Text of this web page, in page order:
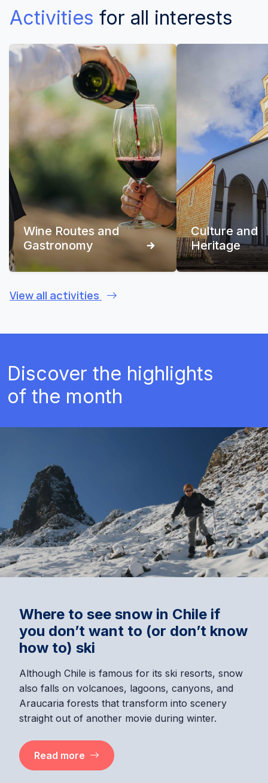
Activities for all interests
Wine Routes and
Gastronomy
Culture and
Heritage
View all activities
Discover the highlights
of the month
Where to see snow in Chile if
you don’t want to (or don’t know
how to) ski
Although Chile is famous for its ski resorts, snow
also falls on volcanoes, lagoons, canyons, and
Araucaria forests that transform into scenery
straight out of another movie during winter.
Read more